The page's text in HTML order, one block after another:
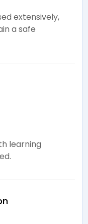
extensively,
a safe
learning